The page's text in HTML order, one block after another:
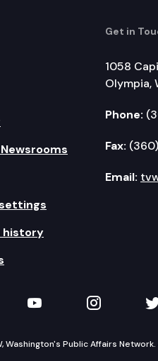
history
Get in
1058
Olympia,
Phone:
Fax:
Email:
on LinkedIn
TVW on YouTube
TVW on
Washington's Public Affairs